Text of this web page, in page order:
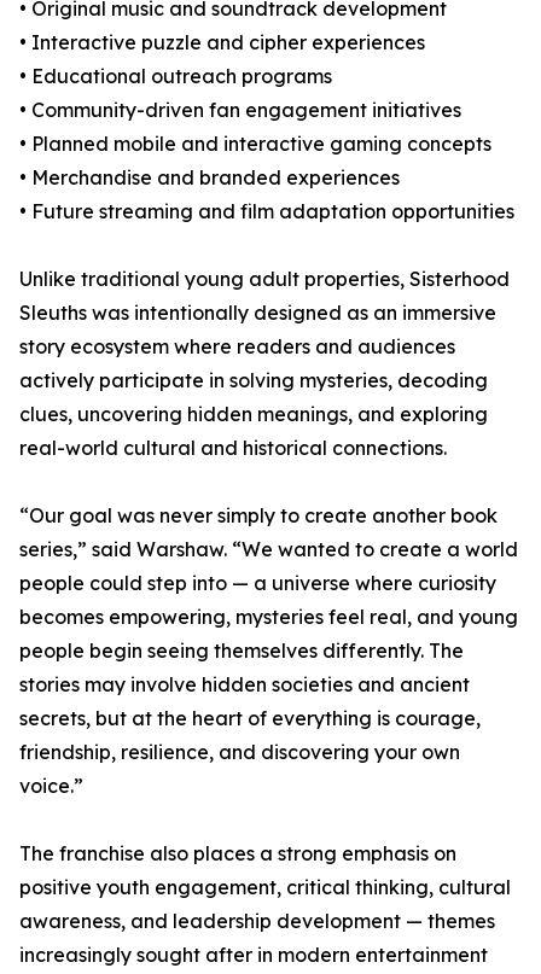
• Original music and soundtrack development
• Interactive puzzle and cipher experiences
• Educational outreach programs
• Community-driven fan engagement initiatives
• Planned mobile and interactive gaming concepts
• Merchandise and branded experiences
• Future streaming and film adaptation opportunities
Unlike traditional young adult properties, Sisterhood
Sleuths was intentionally designed as an immersive
story ecosystem where readers and audiences
actively participate in solving mysteries, decoding
clues, uncovering hidden meanings, and exploring
real-world cultural and historical connections.
“Our goal was never simply to create another book
series,” said Warshaw. “We wanted to create a world
people could step into — a universe where curiosity
becomes empowering, mysteries feel real, and young
people begin seeing themselves differently. The
stories may involve hidden societies and ancient
secrets, but at the heart of everything is courage,
friendship, resilience, and discovering your own
voice.”
The franchise also places a strong emphasis on
positive youth engagement, critical thinking, cultural
awareness, and leadership development — themes
increasingly sought after in modern entertainment